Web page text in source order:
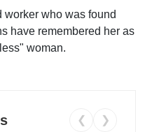
worker who was found
have remembered her as
woman.
❮ ❯